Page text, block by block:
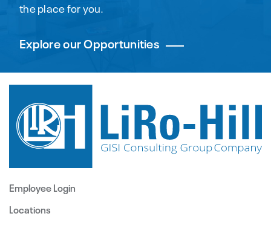
the place for you.
Explore our Opportunities
Employee Login
Locations